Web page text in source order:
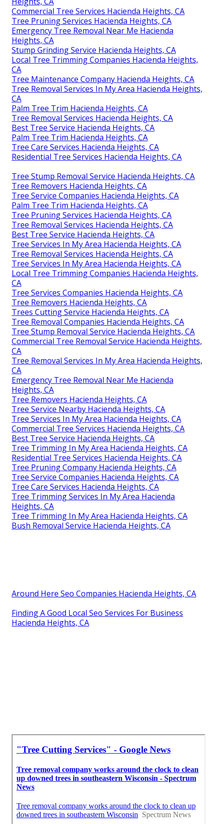
Commercial Tree Services Hacienda Heights, CA
Tree Pruning Services Hacienda Heights, CA
Emergency Tree Removal Near Me Hacienda
Heights, CA
Stump Grinding Service Hacienda Heights, CA
Local Tree Trimming Companies Hacienda Heights,
CA
Tree Maintenance Company Hacienda Heights, CA
Tree Removal Services In My Area Hacienda Heights,
CA
Palm Tree Trim Hacienda Heights, CA
Tree Removal Services Hacienda Heights, CA
Best Tree Service Hacienda Heights, CA
Palm Tree Trim Hacienda Heights, CA
Tree Care Services Hacienda Heights, CA
Residential Tree Services Hacienda Heights, CA
Tree Stump Removal Service Hacienda Heights, CA
Tree Removers Hacienda Heights, CA
Tree Service Companies Hacienda Heights, CA
Palm Tree Trim Hacienda Heights, CA
Tree Pruning Services Hacienda Heights, CA
Tree Removal Services Hacienda Heights, CA
Best Tree Service Hacienda Heights, CA
Tree Services In My Area Hacienda Heights, CA
Tree Removal Services Hacienda Heights, CA
Tree Services In My Area Hacienda Heights, CA
Local Tree Trimming Companies Hacienda Heights,
CA
Tree Services Companies Hacienda Heights, CA
Tree Removers Hacienda Heights, CA
Trees Cutting Service Hacienda Heights, CA
Tree Removal Companies Hacienda Heights, CA
Tree Stump Removal Service Hacienda Heights, CA
Commercial Tree Removal Service Hacienda Heights,
CA
Tree Removal Services In My Area Hacienda Heights,
CA
Emergency Tree Removal Near Me Hacienda
Heights, CA
Tree Removers Hacienda Heights, CA
Tree Service Nearby Hacienda Heights, CA
Tree Services In My Area Hacienda Heights, CA
Commercial Tree Services Hacienda Heights, CA
Best Tree Service Hacienda Heights, CA
Tree Trimming In My Area Hacienda Heights, CA
Residential Tree Services Hacienda Heights, CA
Tree Pruning Company Hacienda Heights, CA
Tree Service Companies Hacienda Heights, CA
Tree Care Services Hacienda Heights, CA
Tree Trimming Services In My Area Hacienda
Heights, CA
Tree Trimming In My Area Hacienda Heights, CA
Bush Removal Service Hacienda Heights, CA
Around Here Seo Companies Hacienda Heights, CA
Finding A Good Local Seo Services For Business
Hacienda Heights, CA